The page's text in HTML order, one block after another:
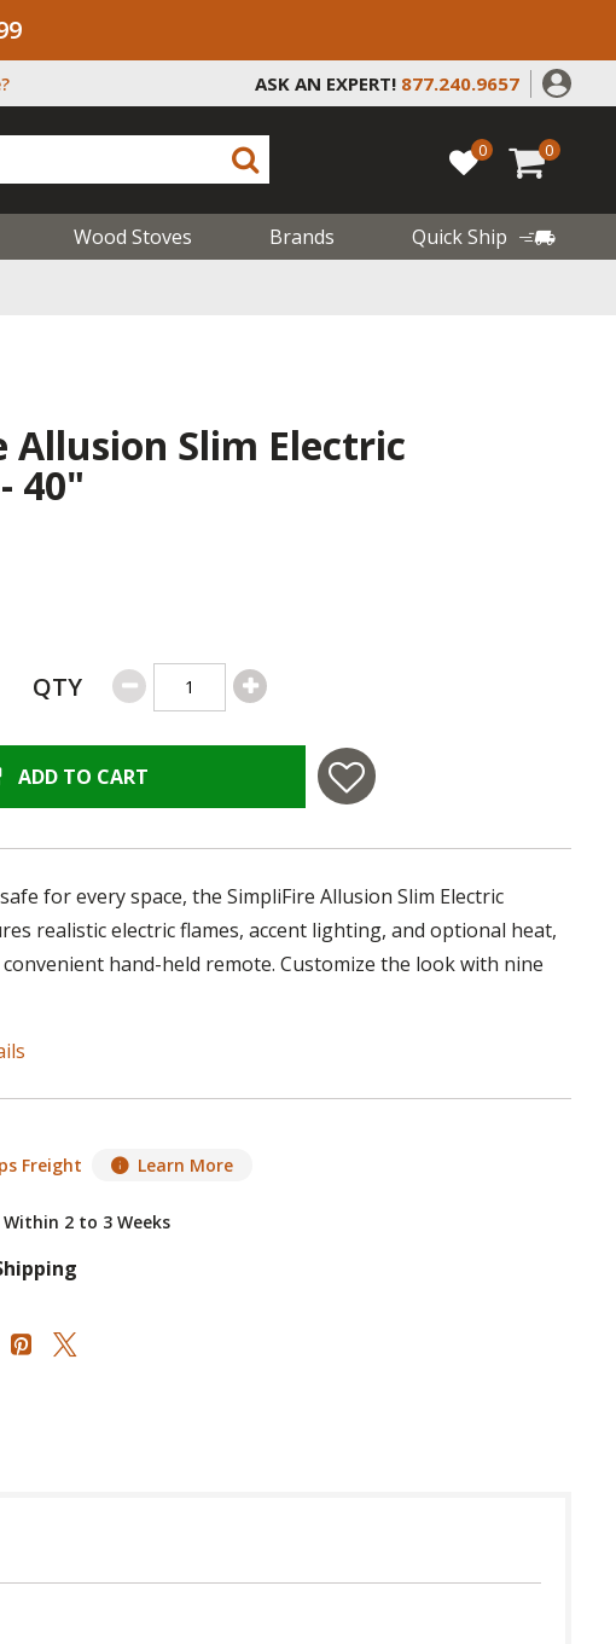
ASK AN EXPERT! 877.240.9657
0 0
Wood Stoves Brands
Quick Ship
Allusion Slim Electric
40"
QTY
ADD TO CART
for every space, the SimpliFire Allusion Slim Electric
realistic electric flames, accent lighting, and optional heat,
hand-held remote. Customize the look with nine
Freight Learn More
Within 2 to 3 Weeks